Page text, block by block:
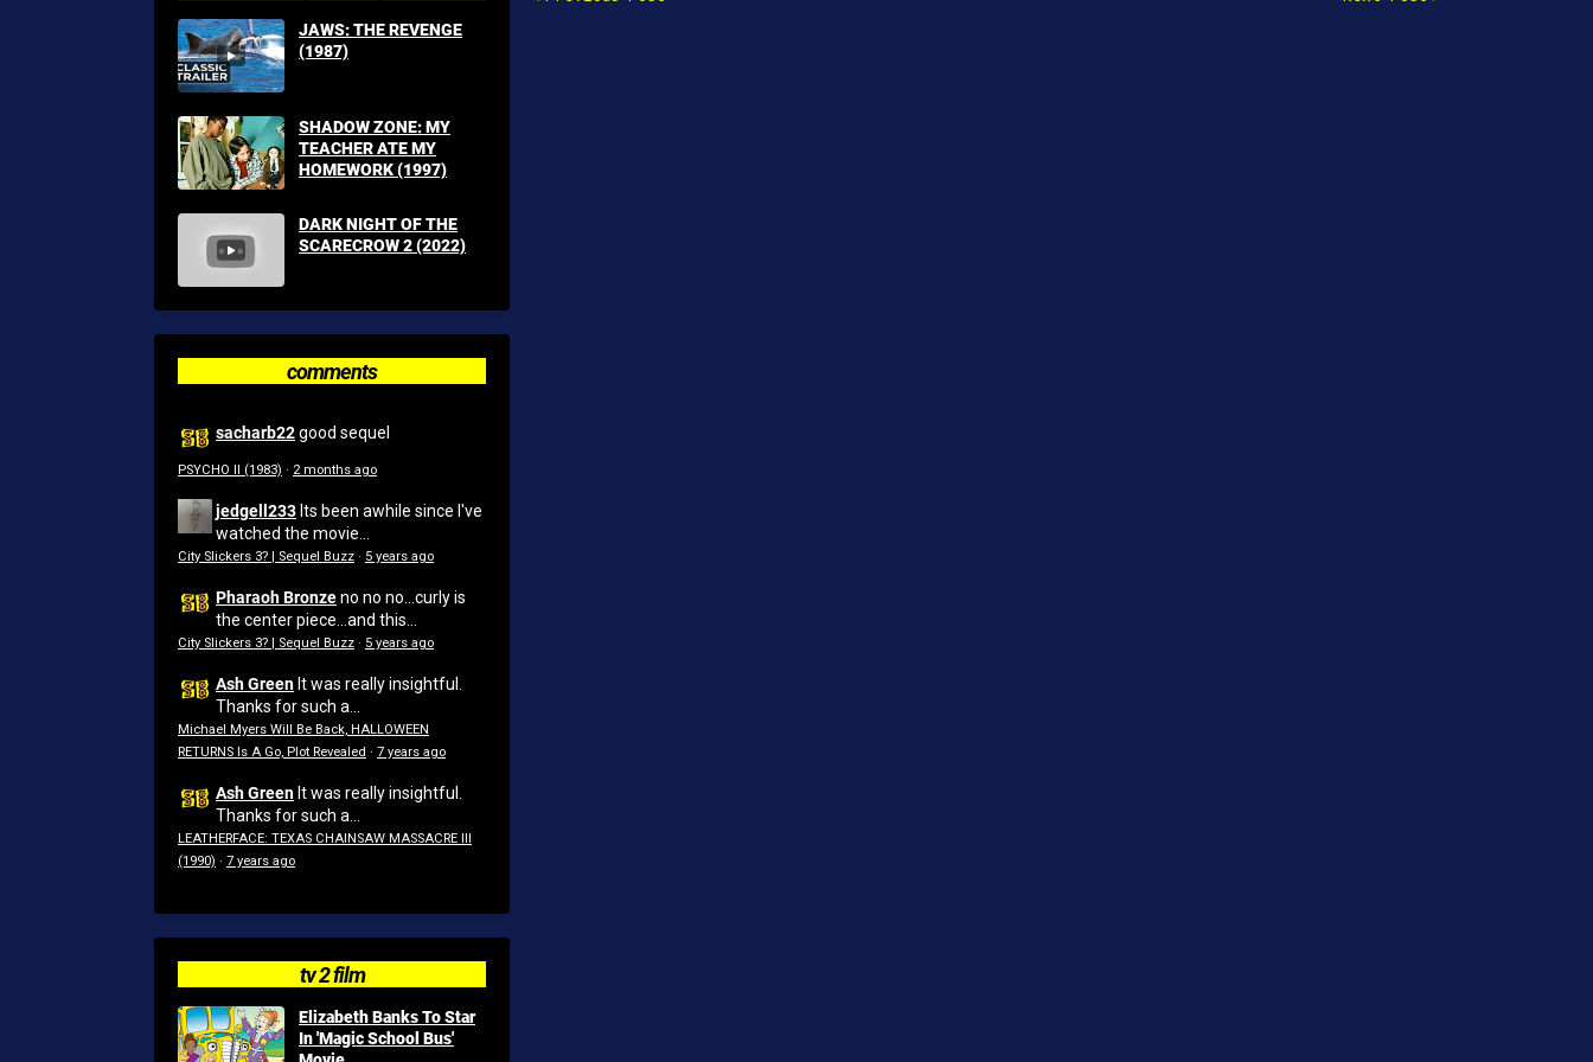
JAWS: THE REVENGE
(1987)
SHADOW ZONE: MY
TEACHER ATE MY
HOMEWORK (1997)
DARK NIGHT OF THE
SCARECROW 2 (2022)
comments
sacharb22good sequel
PSYCHO II (1983) · 2 months ago
jedgell233 Its been awhile since I've
watched the movie...
City Slickers 3? | Sequel Buzz · 5 years ago
Pharaoh Bronzeno no no...curly is
the center piece...and this...
City Slickers 3? | Sequel Buzz · 5 years ago
Ash Green It was really insightful.
Thanks for such a...
Michael Myers Will Be Back, HALLOWEEN
RETURNS Is A Go, Plot Revealed · 7 years ago
Ash Green It was really insightful.
Thanks for such a...
LEATHERFACE: TEXAS CHAINSAW MASSACRE III
(1990) · 7 years ago
tv 2 film
Elizabeth Banks To Star
In 'Magic School Bus'